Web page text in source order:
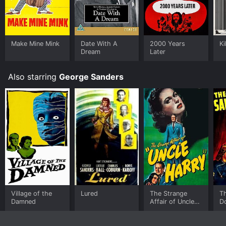
Make Mine Mink
Date With A
Dream
2000 Years
Later
Also starring George Sanders
Village of the
Damned
Lured
The Strange
Affair of Uncle